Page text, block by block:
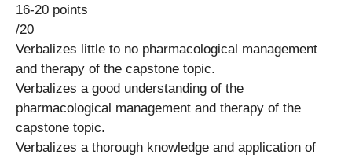
16-20 points
/20
Verbalizes little to no pharmacological management
and therapy of the capstone topic.
Verbalizes a good understanding of the
pharmacological management and therapy of the
capstone topic.
Verbalizes a thorough knowledge and application of